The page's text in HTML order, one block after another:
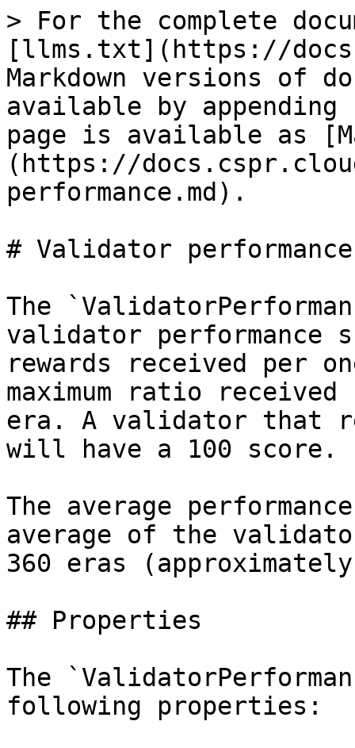
> For the complete
[llms.txt](https://
Markdown versions of
available by
page is available as
(https://
performance.md).
# Validator performance
The
validator performance
rewards received per
maximum ratio
era. A validator that
will have a 100 score.
The average
average of the
360 eras
## Properties
The
following properties: